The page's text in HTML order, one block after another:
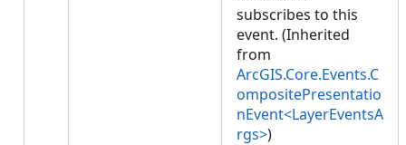
subscribes to this
event. (Inherited
from
ArcGIS.Core.Events.C
ompositePresentatio
nEvent<LayerEventsA
rgs>)